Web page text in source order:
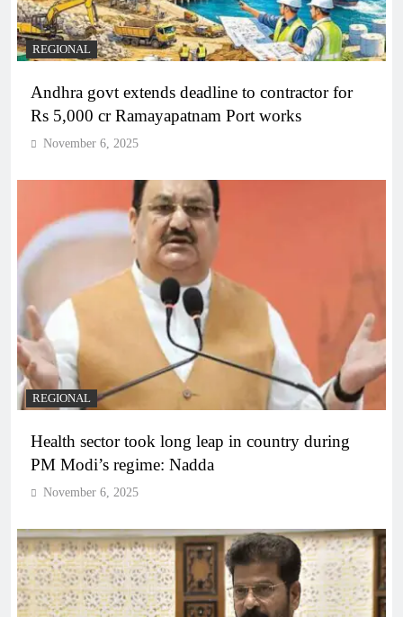
REGIONAL
Andhra govt extends deadline to contractor for
Rs 5,000 cr Ramayapatnam Port works
November 6, 2025
REGIONAL
Health sector took long leap in country during
PM Modi’s regime: Nadda
November 6, 2025